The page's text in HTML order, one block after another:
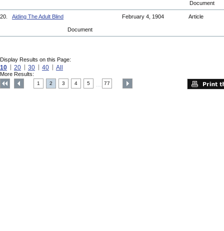
Document
20. Aiding The Adult Blind February 4, 1904 Article
Document
Display Results on this Page:
10 20 30 40 All
More Results:
1 2 3 4 5 77